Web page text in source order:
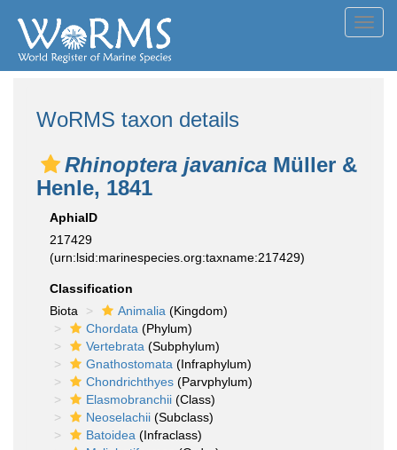
WoRMS taxon details
Rhinoptera javanica Müller &
Henle, 1841
AphiaID
217429
(urn:lsid:marinespecies.org:taxname:217429)
Classification
Biota
Animalia (Kingdom)
Chordata (Phylum)
Vertebrata (Subphylum)
Gnathostomata (Infraphylum)
Chondrichthyes (Parvphylum)
Elasmobranchii (Class)
Neoselachii (Subclass)
Batoidea (Infraclass)